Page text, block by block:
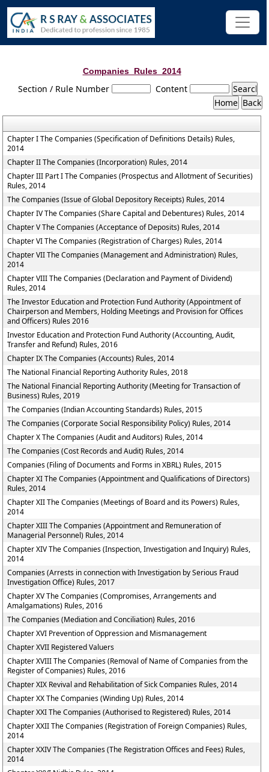
Companies_Rules_2014
Section / Rule Number Content
Chapter I The Companies (Specification of Definitions Details) Rules,
2014
Chapter II The Companies (Incorporation) Rules, 2014
Chapter III Part I The Companies (Prospectus and Allotment of Securities)
Rules, 2014
The Companies (Issue of Global Depository Receipts) Rules, 2014
Chapter IV The Companies (Share Capital and Debentures) Rules, 2014
Chapter V The Companies (Acceptance of Deposits) Rules, 2014
Chapter VI The Companies (Registration of Charges) Rules, 2014
Chapter VII The Companies (Management and Administration) Rules,
2014
Chapter VIII The Companies (Declaration and Payment of Dividend)
Rules, 2014
The Investor Education and Protection Fund Authority (Appointment of
Chairperson and Members, Holding Meetings and Provision for Offices
and Officers) Rules 2016
Investor Education and Protection Fund Authority (Accounting, Audit,
Transfer and Refund) Rules, 2016
Chapter IX The Companies (Accounts) Rules, 2014
The National Financial Reporting Authority Rules, 2018
The National Financial Reporting Authority (Meeting for Transaction of
Business) Rules, 2019
The Companies (Indian Accounting Standards) Rules, 2015
The Companies (Corporate Social Responsibility Policy) Rules, 2014
Chapter X The Companies (Audit and Auditors) Rules, 2014
The Companies (Cost Records and Audit) Rules, 2014
Companies (Filing of Documents and Forms in XBRL) Rules, 2015
Chapter XI The Companies (Appointment and Qualifications of Directors)
Rules, 2014
Chapter XII The Companies (Meetings of Board and its Powers) Rules,
2014
Chapter XIII The Companies (Appointment and Remuneration of
Managerial Personnel) Rules, 2014
Chapter XIV The Companies (Inspection, Investigation and Inquiry) Rules,
2014
Companies (Arrests in connection with Investigation by Serious Fraud
Investigation Office) Rules, 2017
Chapter XV The Companies (Compromises, Arrangements and
Amalgamations) Rules, 2016
The Companies (Mediation and Conciliation) Rules, 2016
Chapter XVI Prevention of Oppression and Mismanagement
Chapter XVII Registered Valuers
Chapter XVIII The Companies (Removal of Name of Companies from the
Register of Companies) Rules, 2016
Chapter XIX Revival and Rehabilitation of Sick Companies Rules, 2014
Chapter XX The Companies (Winding Up) Rules, 2014
Chapter XXI The Companies (Authorised to Registered) Rules, 2014
Chapter XXII The Companies (Registration of Foreign Companies) Rules,
2014
Chapter XXIV The Companies (The Registration Offices and Fees) Rules,
2014